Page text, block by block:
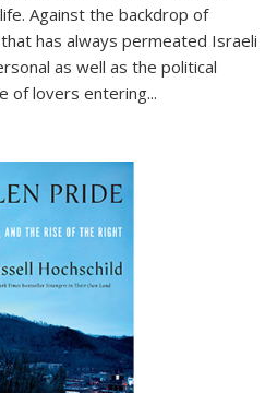
Against the backdrop of
has always permeated Israeli
as well as the political
of lovers entering...